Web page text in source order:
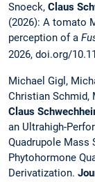
Snoeck, Claus
(2026): A tomato
perception of a
2026, doi.org/
Michael Gigl,
Christian Schmid,
Claus
an Ultrahigh-
Quadrupole
Phytohormone
Derivatization.